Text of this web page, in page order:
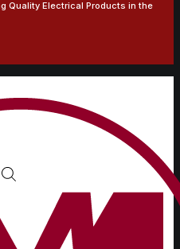
Quality Electrical Products in the
duplex (1)